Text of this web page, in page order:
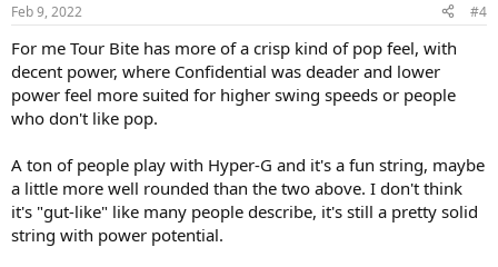
Feb 9, 2022 #4
For me Tour Bite has more of a crisp kind of pop feel, with
decent power, where Confidential was deader and lower
power feel more suited for higher swing speeds or people
who don't like pop.
A ton of people play with Hyper-G and it's a fun string, maybe
a little more well rounded than the two above. I don't think
it's "gut-like" like many people describe, it's still a pretty solid
string with power potential.